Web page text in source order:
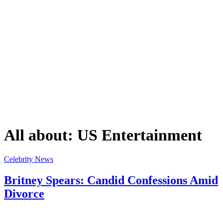
All about: US Entertainment
Celebrity News
Britney Spears: Candid Confessions Amid
Divorce